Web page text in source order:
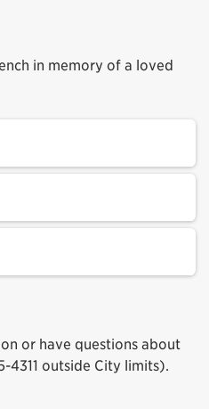
in memory of a loved
or have questions about
4311 outside City limits).